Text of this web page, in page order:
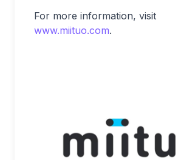
For more information, visit
www.miituo.com.